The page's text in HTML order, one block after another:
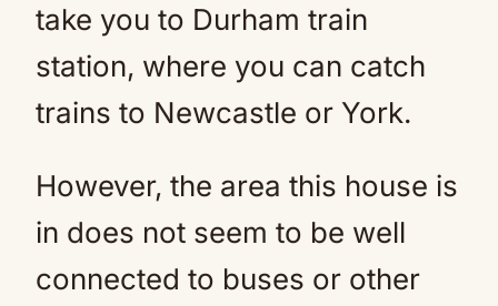
take you to Durham train
station, where you can catch
trains to Newcastle or York.
However, the area this house is
in does not seem to be well
connected to buses or other